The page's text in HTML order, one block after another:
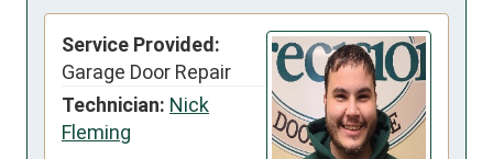
Service Provided:
Garage Door Repair
Technician: Nick
Fleming